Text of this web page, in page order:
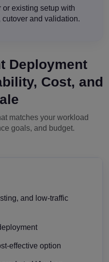
or existing setup with
and validation.
Deployment
Cost, and
matches your workload
goals, and budget.
and low-traffic
effective option